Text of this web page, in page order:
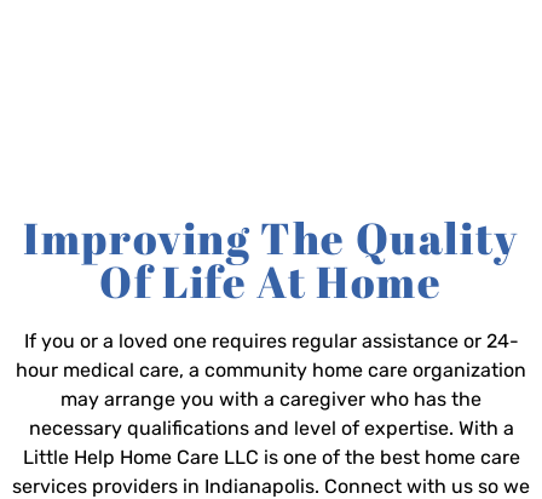
Improving The Quality
Of Life At Home
If you or a loved one requires regular assistance or 24-
hour medical care, a community home care organization
may arrange you with a caregiver who has the
necessary qualifications and level of expertise. With a
Little Help Home Care LLC is one of the best home care
services providers in Indianapolis. Connect with us so we